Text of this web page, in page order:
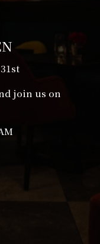
join us on